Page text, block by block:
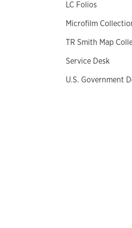
LC Folios
Microfilm
TR Smith Map
Service Desk
U.S. Government